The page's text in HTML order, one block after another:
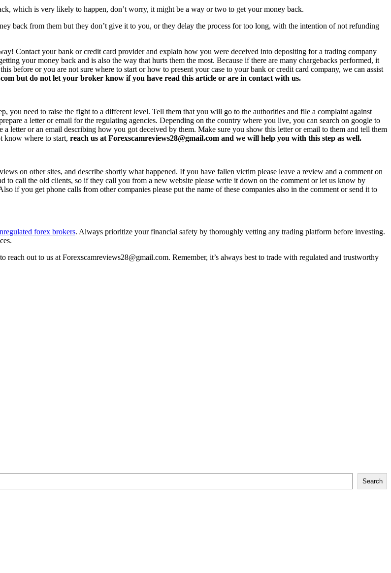
which is very likely to happen, don’t worry, it might be a way or two to get your money back.
back from them but they don’t give it to you, or they delay the process for too long, with the intention of not refunding
Contact your bank or credit card provider and explain how you were deceived into depositing for a trading company
your money back and is also the way that hurts them the most. Because if there are many chargebacks performed, it
before or you are not sure where to start or how to present your case to your bank or credit card company, we can assist
but do not let your broker know if you have read this article or are in contact with us.
you need to raise the fight to a different level. Tell them that you will go to the authorities and file a complaint against
a letter or email for the regulating agencies. Depending on the country where you live, you can search on google to
letter or an email describing how you got deceived by them. Make sure you show this letter or email to them and tell them
know where to start, reach us at Forexscamreviews28@gmail.com and we will help you with this step as well.
on other sites, and describe shortly what happened. If you have fallen victim please leave a review and a comment on
to call the old clients, so if they call you from a new website please write it down on the comment or let us know by
if you get phone calls from other companies please put the name of these companies also in the comment or send it to
forex brokers. Always prioritize your financial safety by thoroughly vetting any trading platform before investing.
out to us at Forexscamreviews28@gmail.com. Remember, it’s always best to trade with regulated and trustworthy
Search